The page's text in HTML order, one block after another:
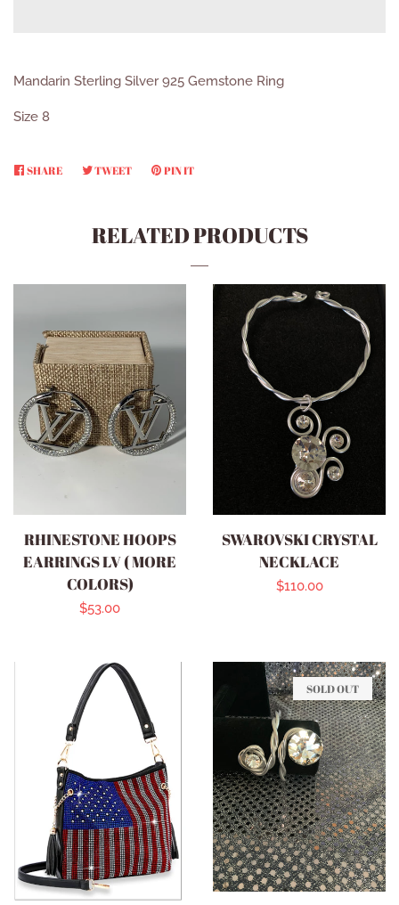
Mandarin Sterling Silver 925 Gemstone Ring
Size 8
SHARE SHARETWEETTWEETPIN IT
RELATED PRODUCTS
RHINESTONE HOOPS
EARRINGS LV ( MORE
COLORS)
Regular
$53.00
SWAROVSKI CRYSTAL
NECKLACE
Regular
$110.00
SOLD OUT